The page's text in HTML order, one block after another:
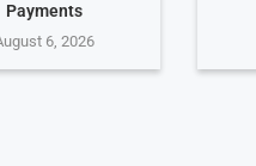
Payments
6, 2026